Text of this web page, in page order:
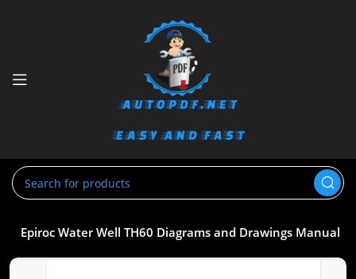
Epiroc Water Well TH60 Diagrams and Drawings Manual